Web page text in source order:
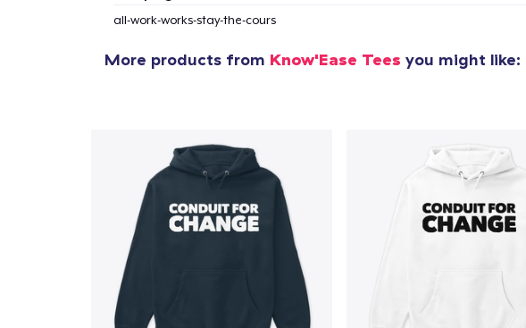
all-work-works-stay-the-cours
More products from Know'Ease Tees you might like: